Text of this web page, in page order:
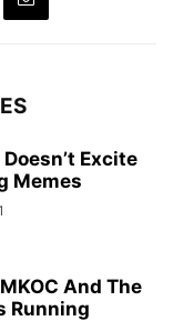
Excite
Memes
And The
Running